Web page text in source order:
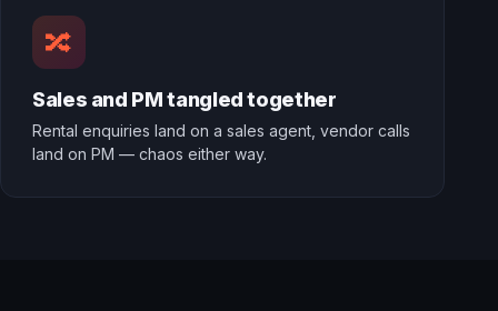
🔀
Sales and PM tangled together
Rental enquiries land on a sales agent, vendor calls
land on PM — chaos either way.